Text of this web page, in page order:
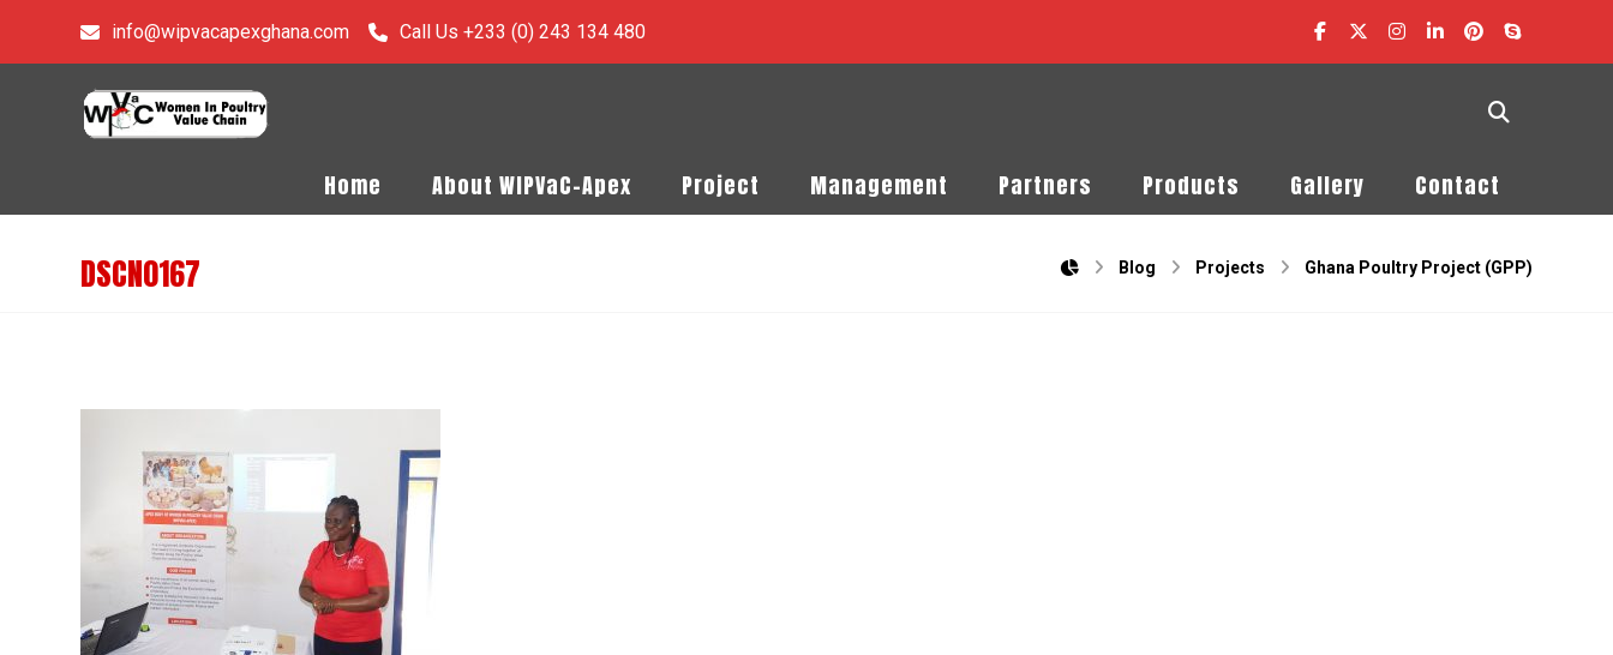
info@wipvacapexghana.com Call Us +233 (0) 243 134 480
Home About WIPVaC-Apex Project Management Partners Products Gallery Contact
DSCN0167 Blog Projects Ghana Poultry Project (GPP)